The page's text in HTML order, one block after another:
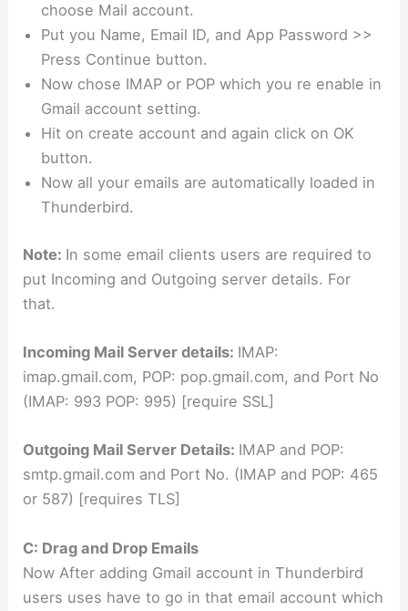
choose Mail account.
Put you Name, Email ID, and App Password >>
Press Continue button.
Now chose IMAP or POP which you re enable in
Gmail account setting.
Hit on create account and again click on OK
button.
Now all your emails are automatically loaded in
Thunderbird.
Note: In some email clients users are required to
put Incoming and Outgoing server details. For
that.
Incoming Mail Server details: IMAP:
imap.gmail.com, POP: pop.gmail.com, and Port No
(IMAP: 993 POP: 995) [require SSL]
Outgoing Mail Server Details: IMAP and POP:
smtp.gmail.com and Port No. (IMAP and POP: 465
or 587) [requires TLS]
C: Drag and Drop Emails
Now After adding Gmail account in Thunderbird
users uses have to go in that email account which